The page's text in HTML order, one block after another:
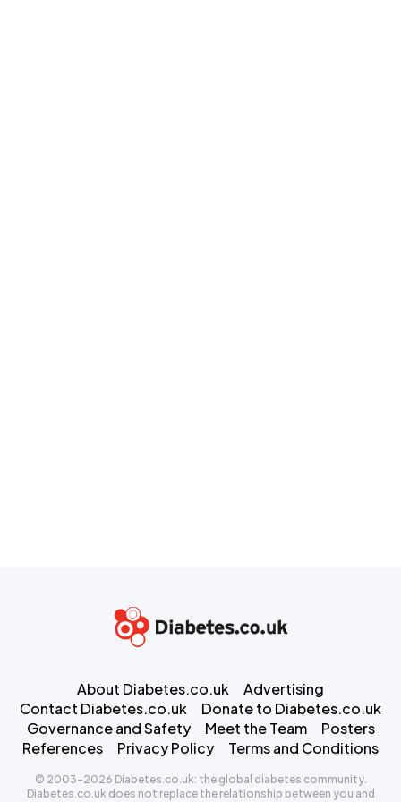
About Diabetes.co.uk
Advertising
Contact Diabetes.co.uk
Donate to Diabetes.co.uk
Governance and Safety
Meet the Team
Posters
References
Privacy Policy Terms and Conditions
© 2003-2026 Diabetes.co.uk: the global diabetes community.
Diabetes.co.uk does not replace the relationship between you and